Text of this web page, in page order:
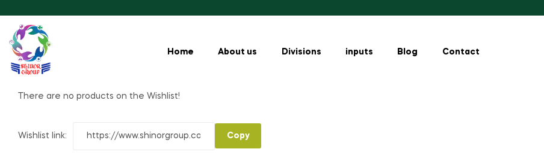
Home About us Divisions inputs Blog Contact
There are no products on the Wishlist!
Wishlist link: